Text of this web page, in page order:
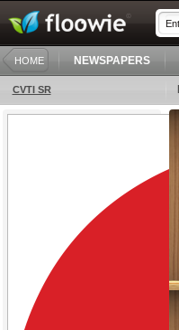
HOME NEWSPAPERS
CVTI SR